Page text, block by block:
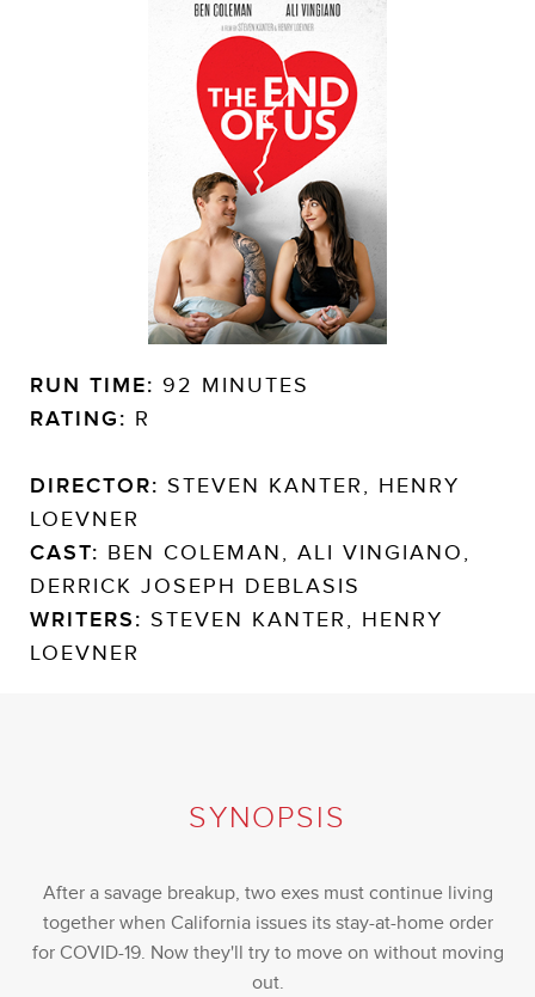
RUN TIME: 92 MINUTES
RATING: R
DIRECTOR: STEVEN KANTER, HENRY
LOEVNER
CAST: BEN COLEMAN, ALI VINGIANO,
DERRICK JOSEPH DEBLASIS
WRITERS: STEVEN KANTER, HENRY
LOEVNER
SYNOPSIS
After a savage breakup, two exes must continue living
together when California issues its stay-at-home order
for COVID-19. Now they'll try to move on without moving
out.